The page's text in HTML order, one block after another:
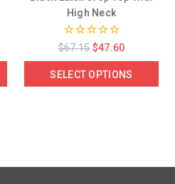
High Neck
0
5
$67.15 $47.60
SELECT OPTIONS